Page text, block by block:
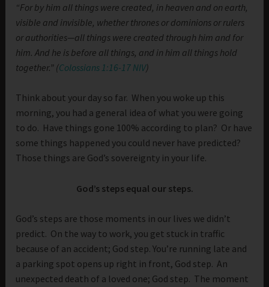
“For by him all things were created, in heaven and on earth,
visible and invisible, whether thrones or dominions or rulers
or authorities—all things were created through him and for
him. And he is before all things, and in him all things hold
together.” (Colossians 1:16-17 NIV)
Think about your day so far. When you woke up this
morning, you had a general idea of what you were going
to do. Have things gone 100% according to plan? Or have
some things happened you could never have predicted?
Those things are God’s sovereignty in your life.
God’s steps equal our steps.
God’s steps are those moments in our lives we didn’t
predict. On the way to work, you get stuck in traffic
because of an accident; God step. You’re running late and
a parking spot opens up right in front, God step. An
unexpected death of a loved one; God step. The moment